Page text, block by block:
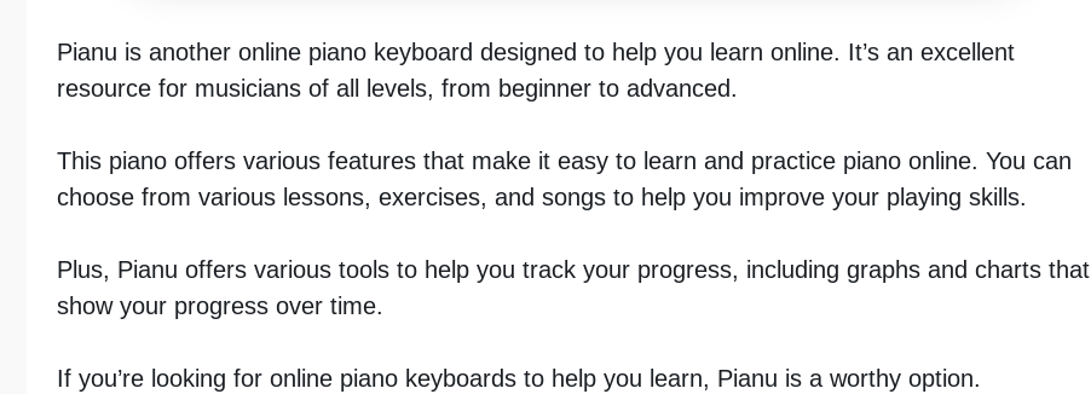
Pianu is another online piano keyboard designed to help you learn online. It’s an excellent
resource for musicians of all levels, from beginner to advanced.
This piano offers various features that make it easy to learn and practice piano online. You can
choose from various lessons, exercises, and songs to help you improve your playing skills.
Plus, Pianu offers various tools to help you track your progress, including graphs and charts that
show your progress over time.
If you’re looking for online piano keyboards to help you learn, Pianu is a worthy option.